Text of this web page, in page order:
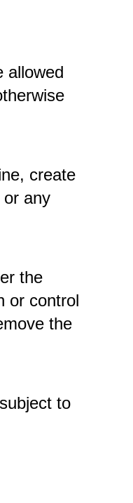
allowed
create
any
the
or control
the
to